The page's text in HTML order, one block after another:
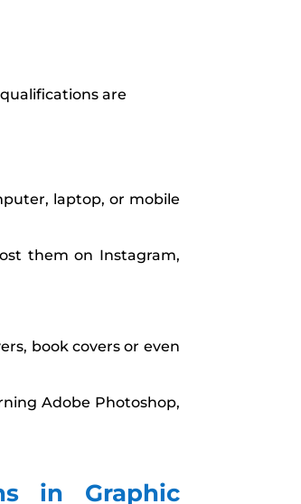
are
laptop, or mobile
them on Instagram,
book covers or even
Adobe Photoshop,
in Graphic